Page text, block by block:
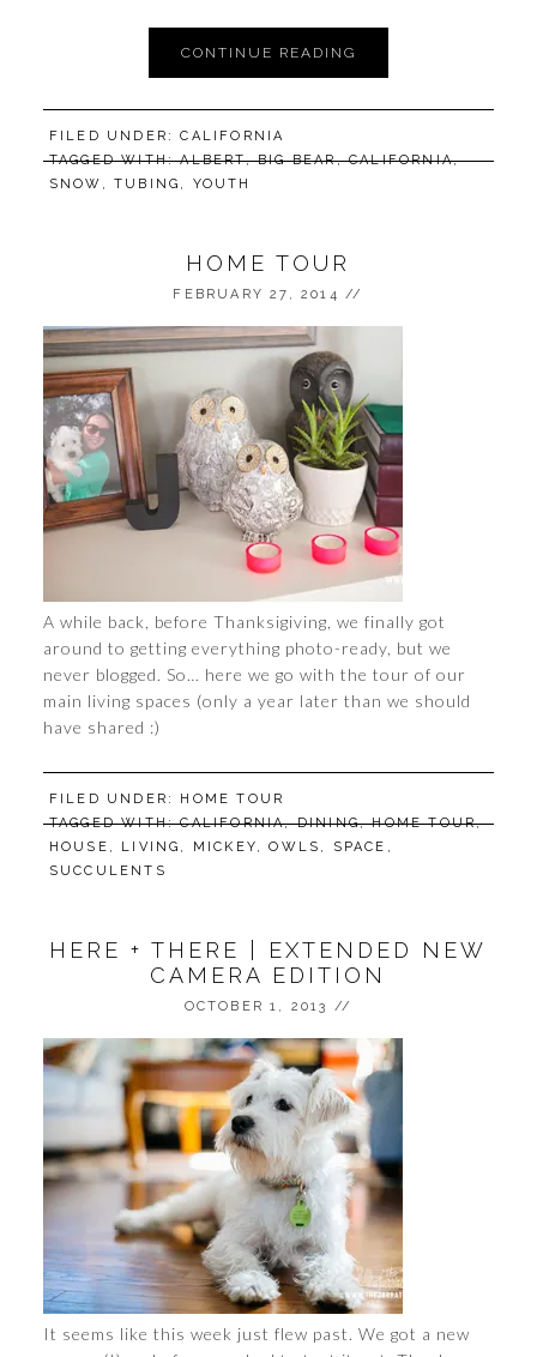
CONTINUE READING
FILED UNDER:CALIFORNIA
TAGGED WITH:ALBERT,BIG BEAR,CALIFORNIA,
SNOW ,TUBING , YOUTH
HOME TOUR
FEBRUARY 27, 2014 //
A while back, before Thanksigiving, we finally got
around to getting everything photo-ready, but we
never blogged. So… here we go with the tour of our
main living spaces (only a year later than we should
have shared :)
FILED UNDER:
HOME TOUR
TAGGED WITH:CALIFORNIA,DINING,HOME TOUR,
HOUSE , LIVING , MICKEY,OWLS , SPACE ,
SUCCULENTS
HERE + THERE | EXTENDED NEW
CAMERA EDITION
OCTOBER 1, 2013 //
It seems like this week just flew past. We got a new